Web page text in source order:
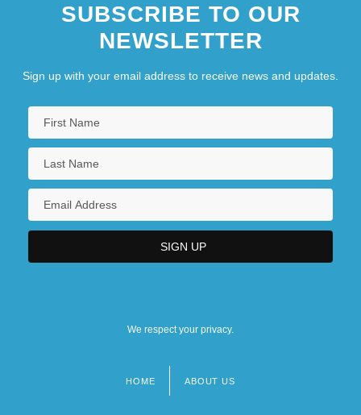
SUBSCRIBE TO OUR
NEWSLETTER
Sign up with your email address to receive news and updates.
We respect your privacy.
HOME ABOUT US